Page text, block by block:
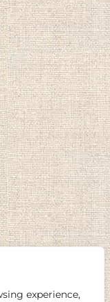
experience,